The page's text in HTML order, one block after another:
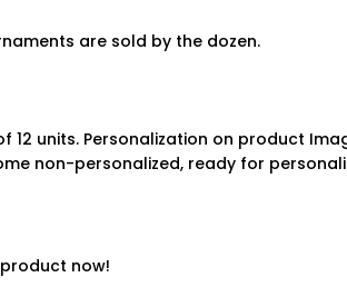
are sold by the dozen.
12 units. Personalization on product
non-personalized, ready for
now!